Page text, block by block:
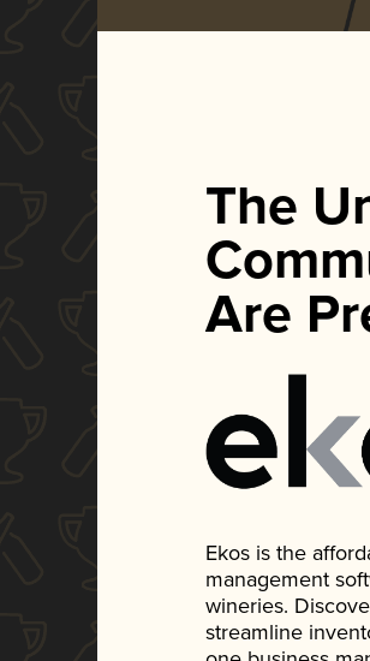
The
Are
Ekos is the
management
wineries.
streamline